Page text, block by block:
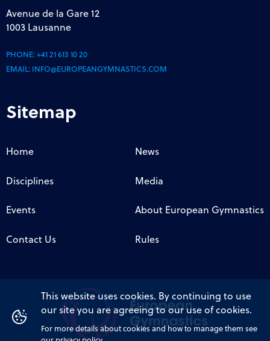
Avenue de la Gare 12
1003 Lausanne
PHONE:+41 21 613 10 20
EMAIL: INFO@EUROPEANGYMNASTICS.COM
Sitemap
Home News
Disciplines Media
Events About European Gymnastics
Contact Us Rules
This website uses cookies. By continuing to use
our site you are agreeing to our use of cookies.
For more details about cookies and how to manage them see